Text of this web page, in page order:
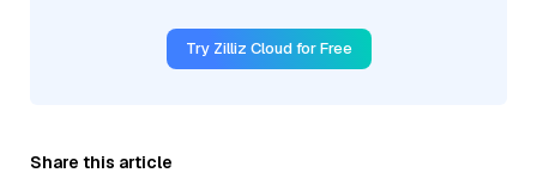
Try Zilliz Cloud for Free
Share this article